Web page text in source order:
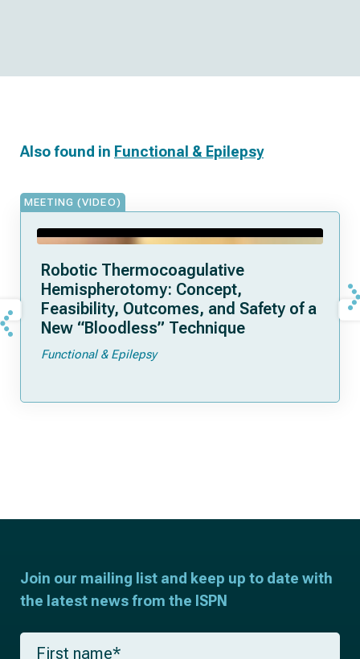
Also found in Functional & Epilepsy
MEETING (VIDEO)
Robotic Thermocoagulative
Hemispherotomy: Concept,
Feasibility, Outcomes, and Safety of a
New “Bloodless” Technique
Functional & Epilepsy
Join our mailing list and keep up to date with
the latest news from the ISPN
F